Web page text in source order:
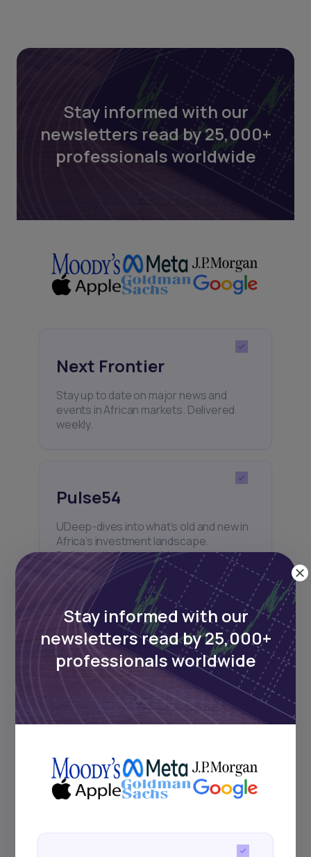
Stay informed with our
newsletters read by 25,000+
professionals worldwide
Next Frontier
Stay up to date on major news and
events in African markets. Delivered
weekly.
Pulse54
UDeep-dives into what’s old and new in
Africa’s investment landscape.
Delivered twice monthly.
Events
Sign up to stay informed about our
regular webinars, product launches,
and exhibitions.
Subscribe
+25k investors have already subscribed
Stay informed with our
newsletters read by 25,000+
professionals worldwide